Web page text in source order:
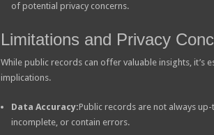
of potential privacy concerns.
Limitations and Privacy
While public records can offer valuable insights, it’s
implications.
Data Accuracy:Public records are not always
incomplete, or contain errors.